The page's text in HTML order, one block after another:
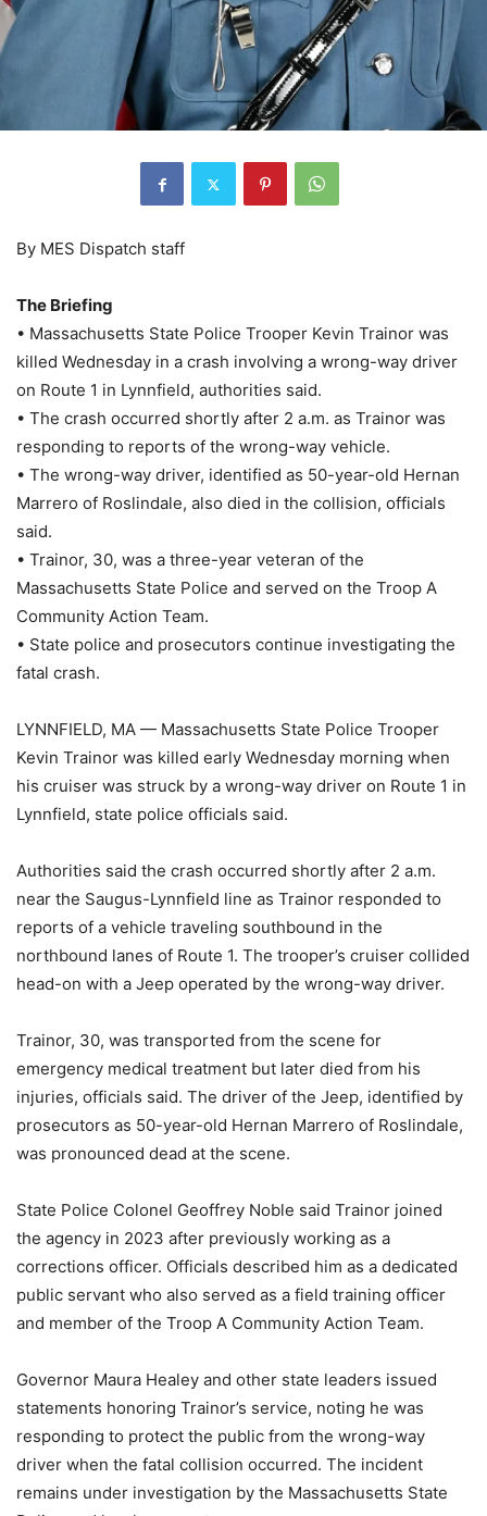
By MES Dispatch staff
The Briefing
• Massachusetts State Police Trooper Kevin Trainor was
killed Wednesday in a crash involving a wrong-way driver
on Route 1 in Lynnfield, authorities said.
• The crash occurred shortly after 2 a.m. as Trainor was
responding to reports of the wrong-way vehicle.
• The wrong-way driver, identified as 50-year-old Hernan
Marrero of Roslindale, also died in the collision, officials
said.
• Trainor, 30, was a three-year veteran of the
Massachusetts State Police and served on the Troop A
Community Action Team.
• State police and prosecutors continue investigating the
fatal crash.
LYNNFIELD, MA — Massachusetts State Police Trooper
Kevin Trainor was killed early Wednesday morning when
his cruiser was struck by a wrong-way driver on Route 1 in
Lynnfield, state police officials said.
Authorities said the crash occurred shortly after 2 a.m.
near the Saugus-Lynnfield line as Trainor responded to
reports of a vehicle traveling southbound in the
northbound lanes of Route 1. The trooper’s cruiser collided
head-on with a Jeep operated by the wrong-way driver.
Trainor, 30, was transported from the scene for
emergency medical treatment but later died from his
injuries, officials said. The driver of the Jeep, identified by
prosecutors as 50-year-old Hernan Marrero of Roslindale,
was pronounced dead at the scene.
State Police Colonel Geoffrey Noble said Trainor joined
the agency in 2023 after previously working as a
corrections officer. Officials described him as a dedicated
public servant who also served as a field training officer
and member of the Troop A Community Action Team.
Governor Maura Healey and other state leaders issued
statements honoring Trainor’s service, noting he was
responding to protect the public from the wrong-way
driver when the fatal collision occurred. The incident
remains under investigation by the Massachusetts State